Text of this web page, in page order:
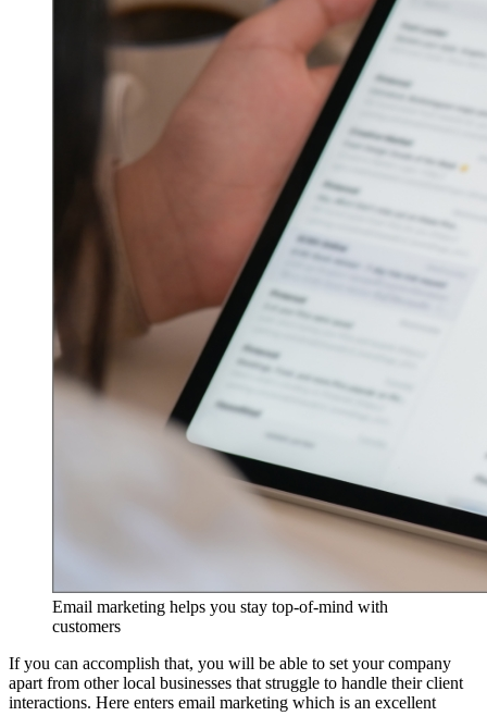
Email marketing helps you stay top-of-mind with
customers
If you can accomplish that, you will be able to set your company
apart from other local businesses that struggle to handle their client
interactions. Here enters email marketing which is an excellent